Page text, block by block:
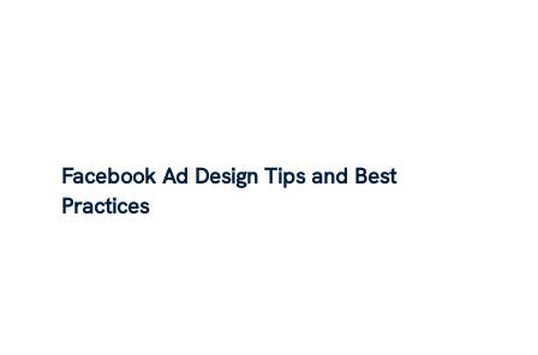
Facebook Ad Design Tips and Best
Practices